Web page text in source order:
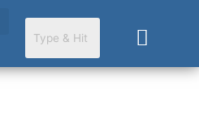
Cart